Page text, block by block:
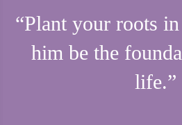
“Plant your roots
him be the
life.”